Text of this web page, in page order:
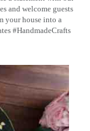
and welcome guests
your house into a
#HandmadeCrafts